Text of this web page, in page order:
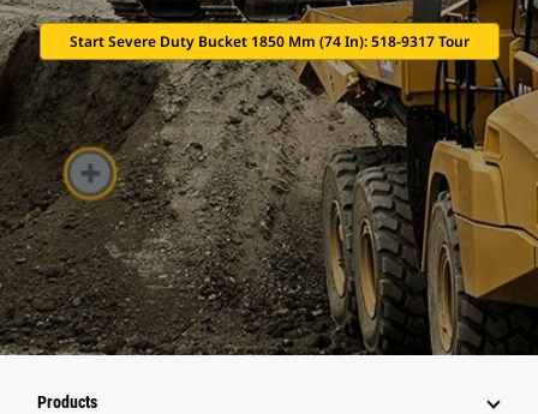
Start Severe Duty Bucket 1850 Mm (74 In): 518-9317 Tour
Products